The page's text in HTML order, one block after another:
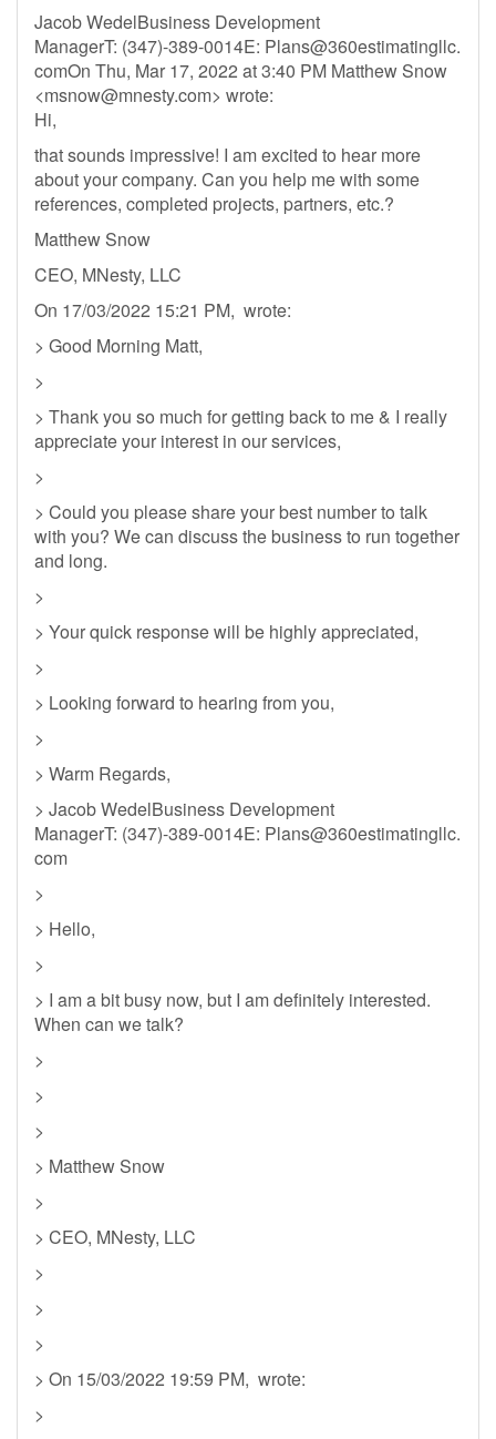
Jacob WedelBusiness Development
ManagerT: (347)-389-0014E: Plans@360estimatingllc.
comOn Thu, Mar 17, 2022 at 3:40 PM Matthew Snow
<msnow@mnesty.com> wrote:
Hi,
that sounds impressive! I am excited to hear more
about your company. Can you help me with some
references, completed projects, partners, etc.?
Matthew Snow
CEO, MNesty, LLC
On 17/03/2022 15:21 PM, wrote:
> Good Morning Matt,
>
> Thank you so much for getting back to me & I really
appreciate your interest in our services,
>
> Could you please share your best number to talk
with you? We can discuss the business to run together
and long.
>
> Your quick response will be highly appreciated,
>
> Looking forward to hearing from you,
>
> Warm Regards,
> Jacob WedelBusiness Development
ManagerT: (347)-389-0014E: Plans@360estimatingllc.
com
>
> Hello,
>
> I am a bit busy now, but I am definitely interested.
When can we talk?
>
>
>
> Matthew Snow
>
> CEO, MNesty, LLC
>
>
>
> On 15/03/2022 19:59 PM, wrote:
>